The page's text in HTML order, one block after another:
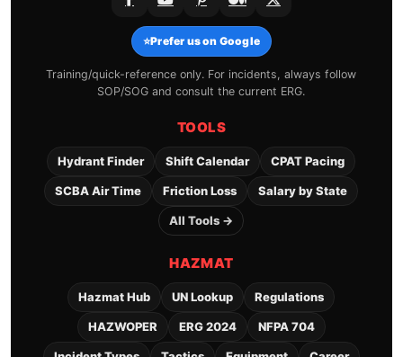
⭐Prefer us on Google
Training/quick-reference only. For incidents, always follow
SOP/SOG and consult the current ERG.
TOOLS
Hydrant Finder Shift Calendar CPAT Pacing
SCBA Air Time Friction Loss Salary by State
All Tools →
HAZMAT
Hazmat Hub UN Lookup Regulations
HAZWOPER ERG 2024 NFPA 704